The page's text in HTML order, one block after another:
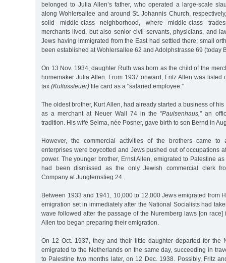
belonged to Julia Allen’s father, who operated a large-scale
along Wohlersallee and around St. Johannis Church,
solid middle-class neighborhood, where middle-class
merchants lived, but also senior civil servants, physicians, and
Jews having immigrated from the East had settled there; small
been established at Wohlersallee 62 and Adolphstrasse 69 (today
On 13 Nov. 1934, daughter Ruth was born as the child of the
homemaker Julia Allen. From 1937 onward, Fritz Allen was listed
tax (Kultussteuer) file card as a "salaried employee.”
The oldest brother, Kurt Allen, had already started a business of
as a merchant at Neuer Wall 74 in the "Paulsenhaus,”an
tradition. His wife Selma, née Posner, gave birth to son Bernd in
However, the commercial activities of the brothers came to
enterprises were boycotted and Jews pushed out of occupations
power. The younger brother, Ernst Allen, emigrated to Palestine
had been dismissed as the only Jewish commercial clerk
Company at Jungfernstieg 24.
Between 1933 and 1941, 10,000 to 12,000 Jews emigrated from
emigration set in immediately after the National Socialists had
wave followed after the passage of the Nuremberg laws [on race]
Allen too began preparing their emigration.
On 12 Oct. 1937, they and their little daughter departed for the
emigrated to the Netherlands on the same day, succeeding in
to Palestine two months later, on 12 Dec. 1938. Possibly, Fritz